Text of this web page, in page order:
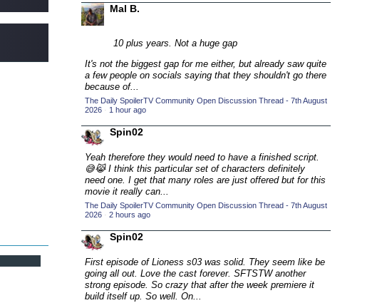
2018 CC
2018 Episode Competition
2018 TV Series Competition (33)
2019 CC
2019 Episode Competition (19)
2019 TV Series Competition (33)
2020 CC
2020 Episode Competition (19)
2020 TV Series Competition
2021 CC (15)
2021 Episode Competition (11)
2021 Show Championship
2022 CC (16)
2022 Episode Competition (11)
Mal B.
10 plus years. Not a huge gap
It's not the biggest gap for me either, but already saw quite
a few people on socials saying that they shouldn't go there
because of...
The Daily SpoilerTV Community Open Discussion Thread - 7th August
2026 · 1 hour ago
Spin02
Yeah therefore they would need to have a finished script.
😅😹 I think this particular set of characters definitely
need one. I get that many roles are just offered but for this
movie it really can...
The Daily SpoilerTV Community Open Discussion Thread - 7th August
2026 · 2 hours ago
Spin02
First episode of Lioness s03 was solid. They seem like be
going all out. Love the cast forever. SFTSTW another
strong episode. So crazy that after the week premiere it
build itself up. So well. On...